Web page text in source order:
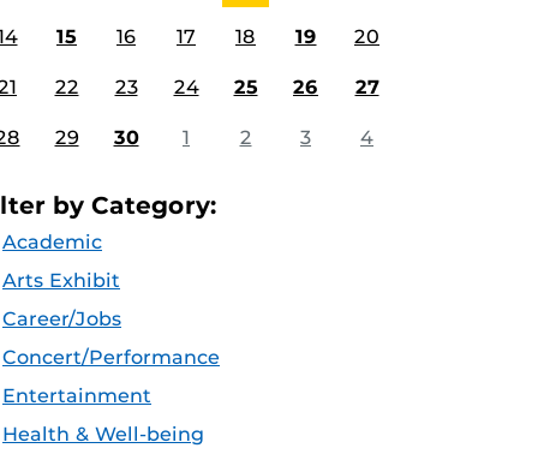
15 16 17 18 19 20
22 23 24 25 26 27
29 30 1 2 3 4
by Category:
Academic
Arts Exhibit
Career/Jobs
Concert/Performance
Entertainment
Health & Well-being